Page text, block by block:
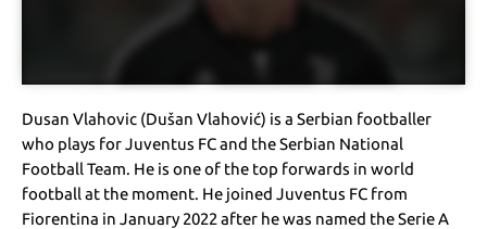
Dusan Vlahovic (Dušan Vlahović) is a Serbian footballer
who plays for Juventus FC and the Serbian National
Football Team. He is one of the top forwards in world
football at the moment. He joined Juventus FC from
Fiorentina in January 2022 after he was named the Serie A